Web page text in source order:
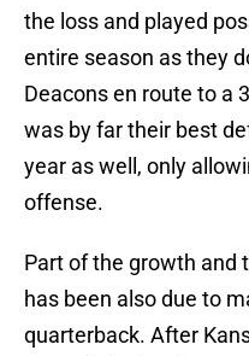
the loss and played
entire season as they
Deacons en route to a
was by far their best
year as well, only
offense.
Part of the growth and
has been also due to
quarterback. After